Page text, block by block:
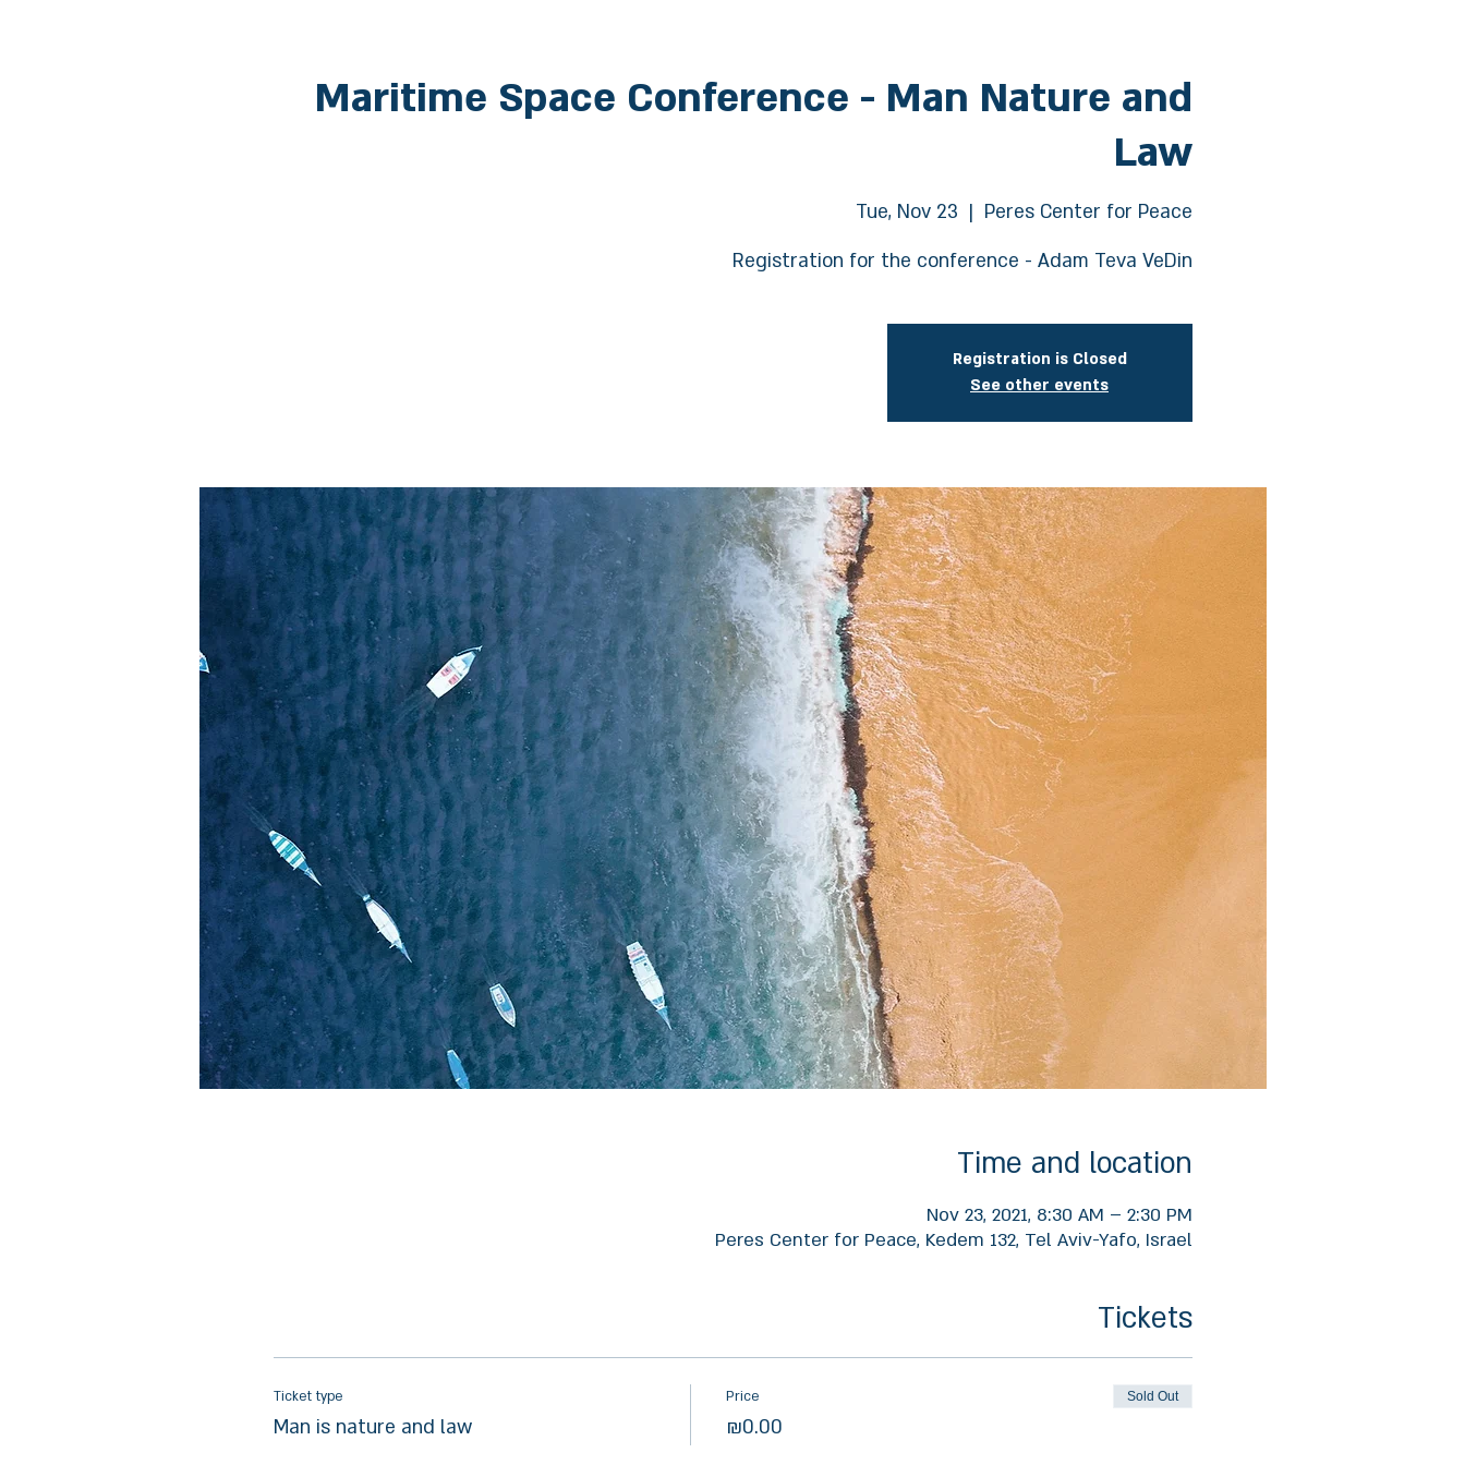
Maritime Space Conference - Man Nature and
Law
Tue, Nov 23
  |
Peres Center for Peace
Registration for the conference - Adam Teva VeDin
Registration is Closed
See other events
Time and location
Nov 23, 2021, 8:30 AM – 2:30 PM
Peres Center for Peace, Kedem 132, Tel Aviv-Yafo, Israel
Tickets
Ticket type
Man is nature and law
Price
₪0.00
Sold Out